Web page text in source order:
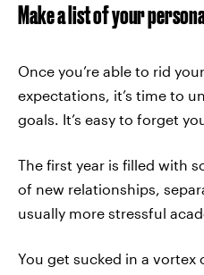
Make a list of your
Once you’re able to rid
expectations, it’s time to
goals. It’s easy to forget
The first year is filled with
of new relationships,
usually more stressful
You get sucked in a